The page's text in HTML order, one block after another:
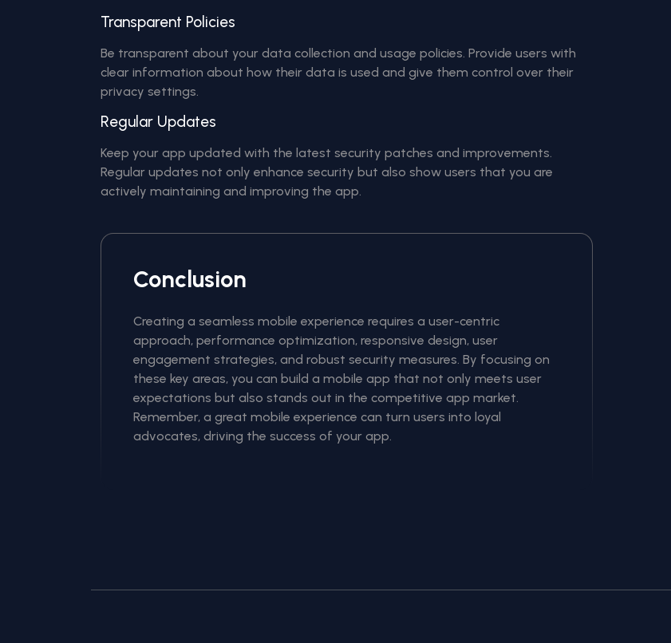
Transparent Policies
Be transparent about your data collection and usage policies. Provide users with
clear information about how their data is used and give them control over their
privacy settings.
Regular Updates
Keep your app updated with the latest security patches and improvements.
Regular updates not only enhance security but also show users that you are
actively maintaining and improving the app.
Conclusion
Creating a seamless mobile experience requires a user-centric
approach, performance optimization, responsive design, user
engagement strategies, and robust security measures. By focusing on
these key areas, you can build a mobile app that not only meets user
expectations but also stands out in the competitive app market.
Remember, a great mobile experience can turn users into loyal
advocates, driving the success of your app.